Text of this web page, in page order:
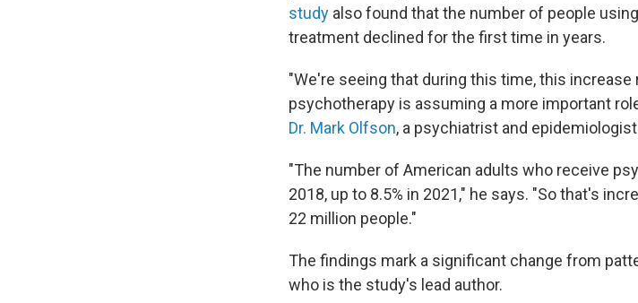
study also found that the number of people
treatment declined for the first time in years.
"We're seeing that during this time, this
psychotherapy is assuming a more important
Dr. Mark Olfson, a psychiatrist and
"The number of American adults who receive
2018, up to 8.5% in 2021," he says. "So that's
22 million people."
The findings mark a significant change from
who is the study's lead author.